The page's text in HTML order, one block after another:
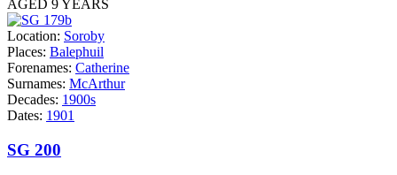
AGED 9 YEARS
Location: Soroby
Places: Balephuil
Forenames: Catherine
Surnames: McArthur
Decades: 1900s
Dates: 1901
SG 200